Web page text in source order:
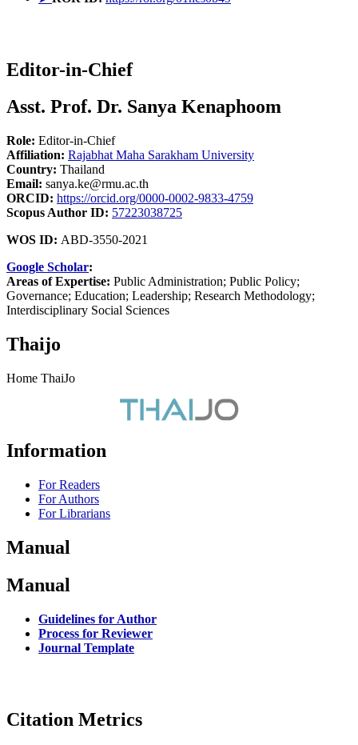
Editor-in-Chief
Asst. Prof. Dr. Sanya Kenaphoom
Role: Editor-in-Chief
Affiliation: Rajabhat Maha Sarakham University
Country: Thailand
Email: sanya.ke@rmu.ac.th
ORCID: https://orcid.org/0000-0002-9833-4759
Scopus Author ID: 57223038725
WOS ID: ABD-3550-2021
Google Scholar:
Areas of Expertise: Public Administration; Public Policy;
Governance; Education; Leadership; Research Methodology;
Interdisciplinary Social Sciences
Thaijo
Home ThaiJo
Information
For Readers
For Authors
For Librarians
Manual
Manual
Guidelines for Author
Process for Reviewer
Journal Template
Citation Metrics